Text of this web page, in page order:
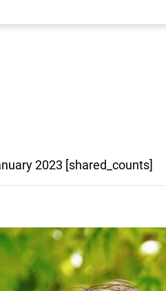
2023 [shared_counts]